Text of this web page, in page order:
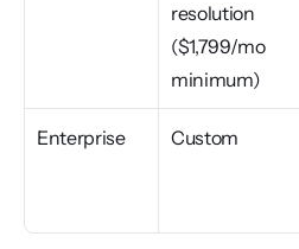
resolution
($1,799/mo
minimum)
Enterprise Custom